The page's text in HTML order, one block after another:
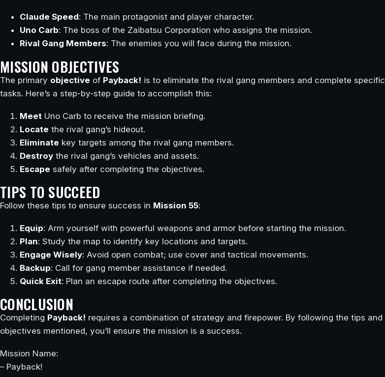
Claude Speed: The main protagonist and player character.
Uno Carb: The boss of the Zaibatsu Corporation who assigns the mission.
Rival Gang Members: The enemies you will face during the mission.
MISSION OBJECTIVES
The primary objective of Payback! is to eliminate the rival gang members and complete specific
tasks. Here’s a step-by-step guide to accomplish this:
Meet Uno Carb to receive the mission briefing.
Locate the rival gang’s hideout.
Eliminate key targets among the rival gang members.
Destroy the rival gang’s vehicles and assets.
Escape safely after completing the objectives.
TIPS TO SUCCEED
Follow these tips to ensure success in Mission 55:
Equip: Arm yourself with powerful weapons and armor before starting the mission.
Plan: Study the map to identify key locations and targets.
Engage Wisely: Avoid open combat; use cover and tactical movements.
Backup: Call for gang member assistance if needed.
Quick Exit: Plan an escape route after completing the objectives.
CONCLUSION
Completing Payback! requires a combination of strategy and firepower. By following the tips and
objectives mentioned, you’ll ensure the mission is a success.
Mission Name:
– Payback!